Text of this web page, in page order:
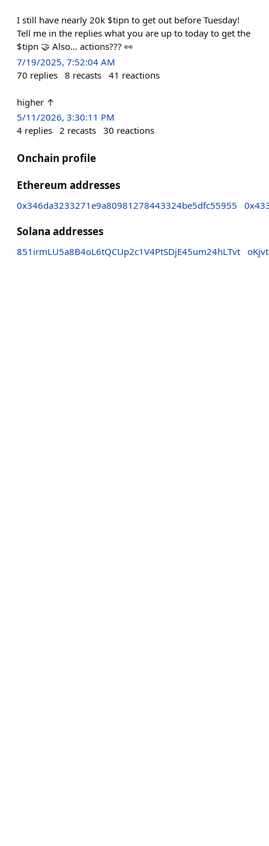
I still have nearly 20k $tipn to get out before Tuesday!
Tell me in the replies what you are up to today to get the
$tipn 🤝 Also… actions??? 👀
7/19/2025, 7:52:04 AM
70 replies 8 recasts 41 reactions
higher ↑
5/11/2026, 3:30:11 PM
4 replies 2 recasts 30 reactions
Onchain profile
Ethereum addresses
0x346da3233271e9a80981278443324be5dfc55955
Solana addresses
851irmLU5a8B4oL6tQCUp2c1V4PtSDjE45um24hLTvt